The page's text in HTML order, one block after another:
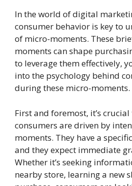
In the world of digital
consumer behavior is key to
of micro-moments. These
moments can shape
to leverage them effectively,
into the psychology behind
during these micro-moments.
First and foremost, it’s
consumers are driven by
moments. They have a
and they expect immediate
Whether it’s seeking
nearby store, learning a new